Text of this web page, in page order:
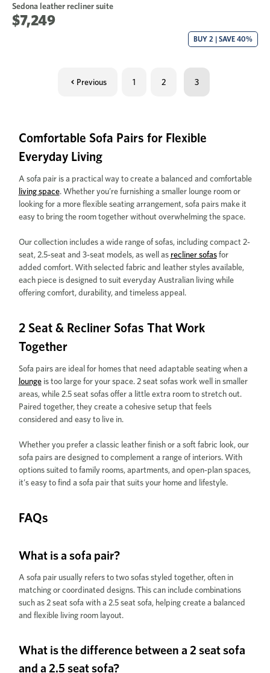
Sedona leather recliner suite
$7,249
BUY 2 | SAVE 40%
Previous 1 2 3
Comfortable Sofa Pairs for Flexible
Everyday Living
A sofa pair is a practical way to create a balanced and comfortable
living space. Whether you’re furnishing a smaller lounge room or
looking for a more flexible seating arrangement, sofa pairs make it
easy to bring the room together without overwhelming the space.
Our collection includes a wide range of sofas, including compact 2-
seat, 2.5-seat and 3-seat models, as well as recliner sofasfor
added comfort. With selected fabric and leather styles available,
each piece is designed to suit everyday Australian living while
offering comfort, durability, and timeless appeal.
2 Seat & Recliner Sofas That Work
Together
Sofa pairs are ideal for homes that need adaptable seating when a
loungeis too large for your space. 2 seat sofas work well in smaller
areas, while 2.5 seat sofas offer a little extra room to stretch out.
Paired together, they create a cohesive setup that feels
considered and easy to live in.
Whether you prefer a classic leather finish or a soft fabric look, our
sofa pairs are designed to complement a range of interiors. With
options suited to family rooms, apartments, and open-plan spaces,
it’s easy to find a sofa pair that suits your home and lifestyle.
FAQs
What is a sofa pair?
A sofa pair usually refers to two sofas styled together, often in
matching or coordinated designs. This can include combinations
such as 2 seat sofa with a 2.5 seat sofa, helping create a balanced
and flexible living room layout.
What is the difference between a 2 seat sofa
and a 2.5 seat sofa?